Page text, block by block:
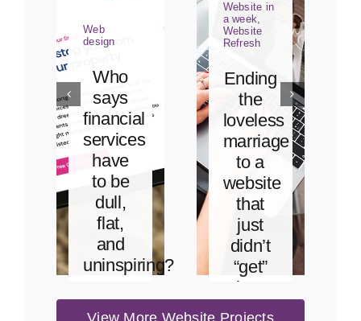
Web
design
Who
says
financial
services
have
to be
dull,
flat,
and
uninspiring?
View
Website in
a week,
Website
Refresh
Ending
the
loveless
marriage
to a
website
that
just
didn’t
“get”
her.